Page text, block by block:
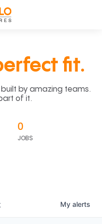
fit.
by amazing teams.
of it.
0
JOBS
My alerts